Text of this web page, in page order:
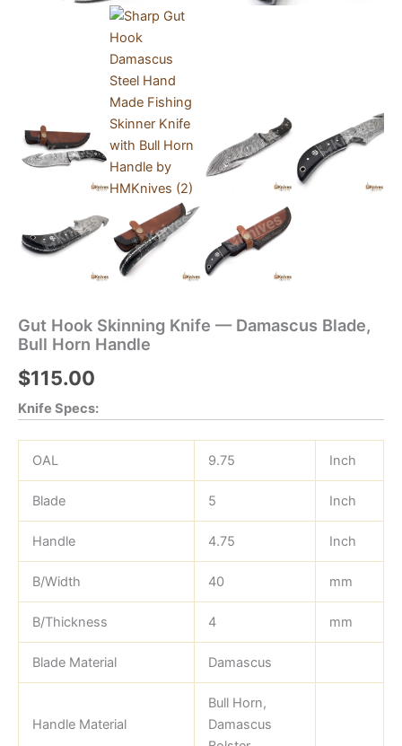
Gut Hook Skinning Knife — Damascus Blade,
Bull Horn Handle
$115.00
Knife Specs:
OAL 9.75 Inch
Blade 5 Inch
Handle 4.75 Inch
B/Width 40 mm
B/Thickness 4 mm
Blade Material Damascus
Handle Material
Bull Horn,
Damascus